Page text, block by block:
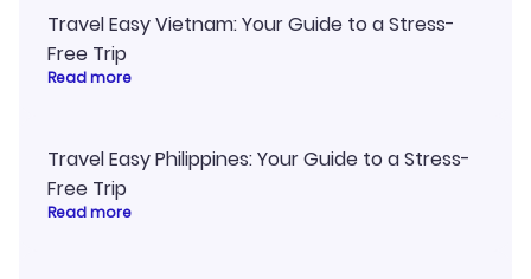
Travel Easy Vietnam: Your Guide to a Stress-
Free Trip
Read more
Travel Easy Philippines: Your Guide to a Stress-
Free Trip
Read more